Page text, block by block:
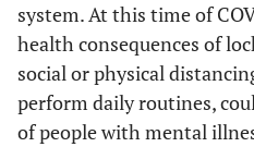
system. At this time of
health consequences of
social or physical
perform daily routines,
of people with mental